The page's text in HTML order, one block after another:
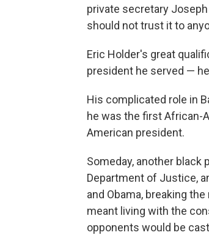
private secretary
should not trust it to
Eric Holder's great
president he served —
His complicated role in
he was the first African-
American president.
Someday, another black
Department of Justice,
and Obama, breaking
meant living with the
opponents would be